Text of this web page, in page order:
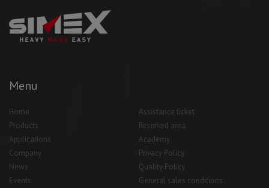
Menu
Home
Products
Applications
Company
News
Events
Assistance ticket
Reserved area
Academy
Privacy Policy
Quality Policy
General sales conditions